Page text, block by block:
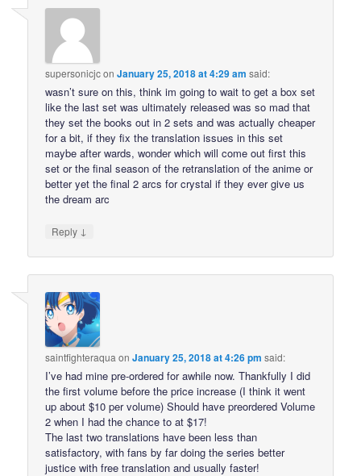
supersonicjconJanuary 25, 2018 at 4:29 am said:
wasn’t sure on this, think im going to wait to get a box set
like the last set was ultimately released was so mad that
they set the books out in 2 sets and was actually cheaper
for a bit, if they fix the translation issues in this set
maybe after wards, wonder which will come out first this
set or the final season of the retranslation of the anime or
better yet the final 2 arcs for crystal if they ever give us
the dream arc
Reply ↓
saintfighteraqua onJanuary 25, 2018 at 4:26 pm said:
I’ve had mine pre-ordered for awhile now. Thankfully I did
the first volume before the price increase (I think it went
up about $10 per volume) Should have preordered Volume
2 when I had the chance to at $17!
The last two translations have been less than
satisfactory, with fans by far doing the series better
justice with free translation and usually faster!